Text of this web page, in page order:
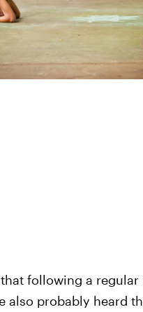
following a
also probably heard